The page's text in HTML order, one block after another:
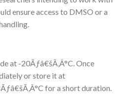
ensure access to DMSO or a
at -20Ãƒâ€šÃ‚Â°C. Once
or store it at
for a short duration.